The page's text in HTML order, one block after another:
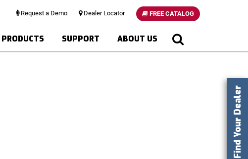
Request a Demo Dealer Locator FREE CATALOG
PRODUCTS SUPPORT ABOUT US
Find Your Dealer